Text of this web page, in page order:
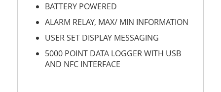
BATTERY POWERED
ALARM RELAY, MAX/ MIN INFORMATION
USER SET DISPLAY MESSAGING
5000 POINT DATA LOGGER WITH USB
AND NFC INTERFACE